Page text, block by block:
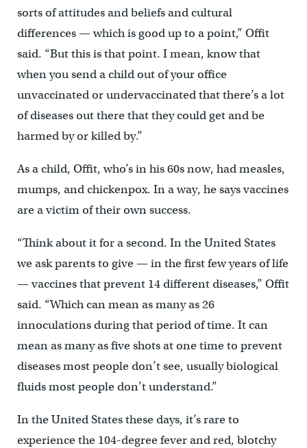
sorts of attitudes and beliefs and cultural
differences — which is good up to a point,” Offit
said. “But this is that point. I mean, know that
when you send a child out of your office
unvaccinated or undervaccinated that there’s a lot
of diseases out there that they could get and be
harmed by or killed by.”
As a child, Offit, who’s in his 60s now, had measles,
mumps, and chickenpox. In a way, he says vaccines
are a victim of their own success.
“Think about it for a second. In the United States
we ask parents to give — in the first few years of life
— vaccines that prevent 14 different diseases,” Offit
said. “Which can mean as many as 26
innoculations during that period of time. It can
mean as many as five shots at one time to prevent
diseases most people don’t see, usually biological
fluids most people don’t understand.”
In the United States these days, it’s rare to
experience the 104-degree fever and red, blotchy